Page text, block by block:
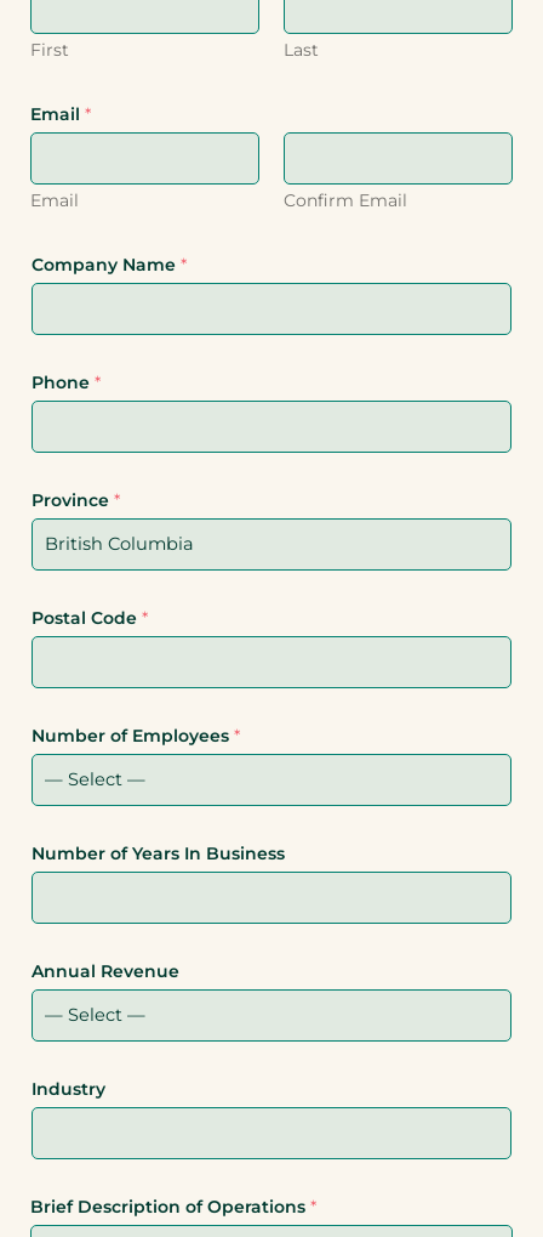
First Last
Email *
Email Confirm Email
Company Name *
Phone *
Province *
Postal Code *
Number of Employees *
Number of Years In Business
Annual Revenue
Industry
Brief Description of Operations *